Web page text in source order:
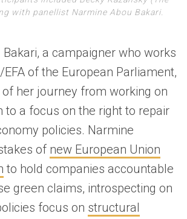
with panellist Narmine Abou Bakari.
a campaigner who works
of the European Parliament,
her journey from working on
to a focus on the right to repair
policies. Narmine
of new European Union
to hold companies accountable
green claims, introspecting on
focus on structural